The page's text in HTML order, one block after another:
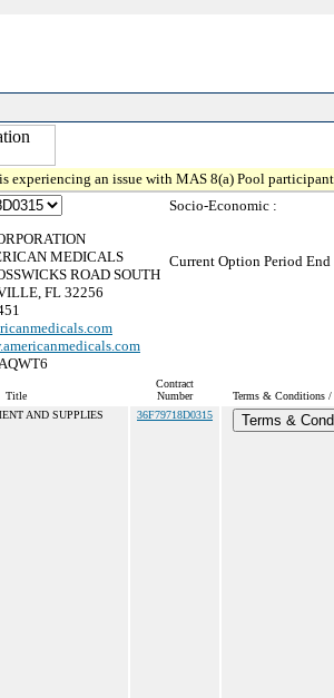
experiencing an issue with MAS 8(a) Pool
MEDICALS
ROAD SOUTH
FL 32256
Socio-Economic :
Current Option Period End
Title
Contract
Number
Terms & Conditions
AND SUPPLIES 36F79718D0315 Terms &